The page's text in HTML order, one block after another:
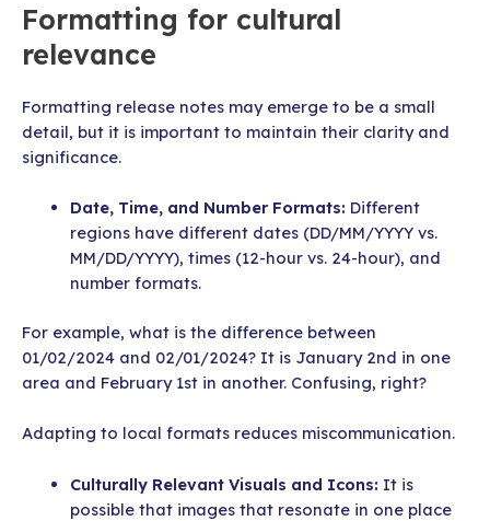
Formatting for cultural
relevance
Formatting release notes may emerge to be a small
detail, but it is important to maintain their clarity and
significance.
Date, Time, and Number Formats: Different
regions have different dates (DD/MM/YYYY vs.
MM/DD/YYYY), times (12-hour vs. 24-hour), and
number formats.
For example, what is the difference between
01/02/2024 and 02/01/2024? It is January 2nd in one
area and February 1st in another. Confusing, right?
Adapting to local formats reduces miscommunication.
Culturally Relevant Visuals and Icons: It is
possible that images that resonate in one place